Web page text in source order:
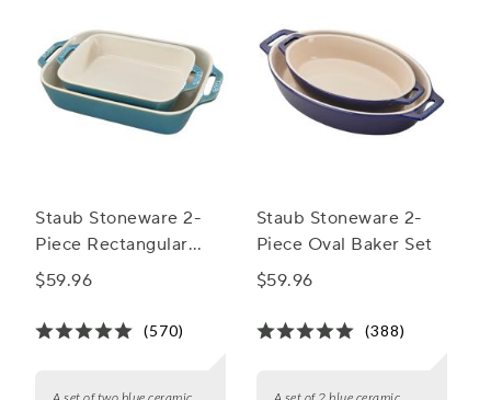
Staub Stoneware 2-
Piece Rectangular
Baker Set
$59.96
(570)
Staub Stoneware 2-
Piece Oval Baker Set
$59.96
(388)